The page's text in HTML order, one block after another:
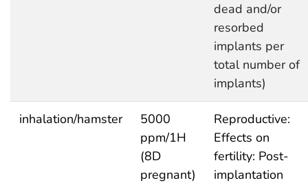
dead and/or
resorbed
implants per
total number of
implants)
inhalation/hamster
5000
ppm/1H
(8D
pregnant)
Reproductive:
Effects on
fertility: Post-
implantation